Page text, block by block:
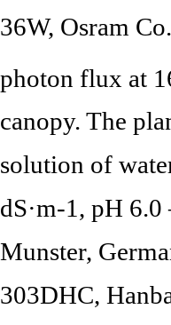
36W, Osram
photon flux at
canopy. The
solution of
dS·m-1, pH
Munster,
303DHC,